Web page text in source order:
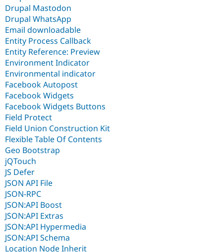
Drupal Mastodon
Drupal WhatsApp
Email downloadable
Entity Process Callback
Entity Reference: Preview
Environment Indicator
Environmental indicator
Facebook Autopost
Facebook Widgets
Facebook Widgets Buttons
Field Protect
Field Union Construction Kit
Flexible Table Of Contents
Geo Bootstrap
jQTouch
JS Defer
JSON API File
JSON-RPC
JSON:API Boost
JSON:API Extras
JSON:API Hypermedia
JSON:API Schema
Location Node Inherit